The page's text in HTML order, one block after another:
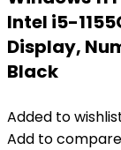
Intel i5-
Display,
Black
Added to
Add to compare